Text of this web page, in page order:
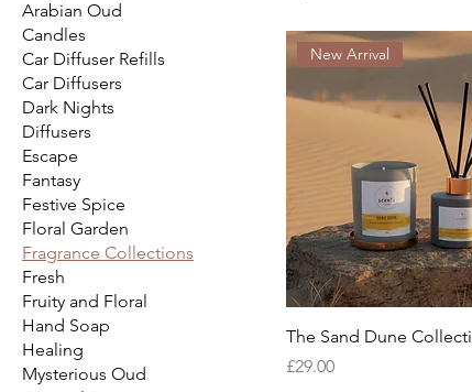
Arabian Oud
Candles
Car Diffuser Refills
Car Diffusers
Dark Nights
Diffusers
Escape
Fantasy
Festive Spice
Floral Garden
Fragrance Collections
Fresh
Fruity and Floral
Hand Soap
Healing
Mysterious Oud
New Arrival
The Sand Dune
Price
£29.00